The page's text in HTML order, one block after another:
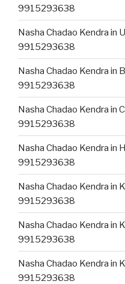
9915293638
Nasha Chadao Kendra in
9915293638
Nasha Chadao Kendra in
9915293638
Nasha Chadao Kendra in
9915293638
Nasha Chadao Kendra in
9915293638
Nasha Chadao Kendra in
9915293638
Nasha Chadao Kendra in
9915293638
Nasha Chadao Kendra in
9915293638